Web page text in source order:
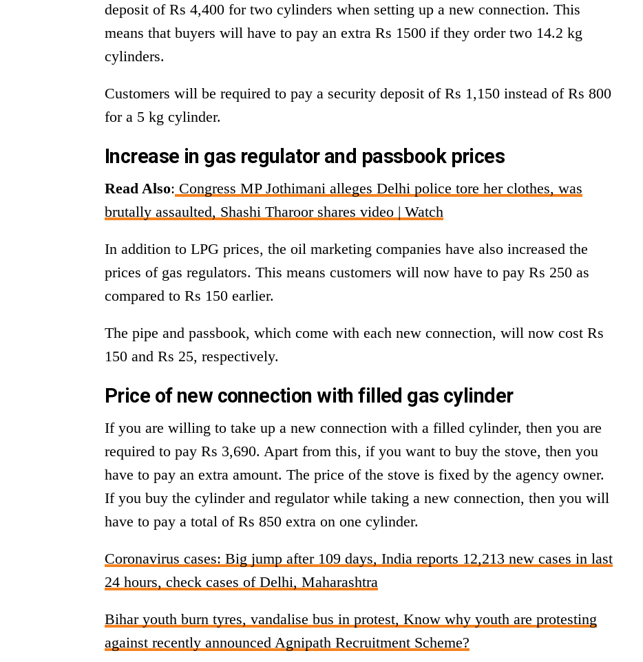
deposit of Rs 4,400 for two cylinders when setting up a new connection. This
means that buyers will have to pay an extra Rs 1500 if they order two 14.2 kg
cylinders.
Customers will be required to pay a security deposit of Rs 1,150 instead of Rs 800
for a 5 kg cylinder.
Increase in gas regulator and passbook prices
Read Also: Congress MP Jothimani alleges Delhi police tore her clothes, was
brutally assaulted, Shashi Tharoor shares video | Watch
In addition to LPG prices, the oil marketing companies have also increased the
prices of gas regulators. This means customers will now have to pay Rs 250 as
compared to Rs 150 earlier.
The pipe and passbook, which come with each new connection, will now cost Rs
150 and Rs 25, respectively.
Price of new connection with filled gas cylinder
If you are willing to take up a new connection with a filled cylinder, then you are
required to pay Rs 3,690. Apart from this, if you want to buy the stove, then you
have to pay an extra amount. The price of the stove is fixed by the agency owner.
If you buy the cylinder and regulator while taking a new connection, then you will
have to pay a total of Rs 850 extra on one cylinder.
Coronavirus cases: Big jump after 109 days, India reports 12,213 new cases in last
24 hours, check cases of Delhi, Maharashtra
Bihar youth burn tyres, vandalise bus in protest, Know why youth are protesting
against recently announced Agnipath Recruitment Scheme?